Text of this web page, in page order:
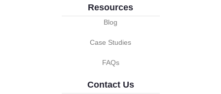
Resources
Blog
Case Studies
FAQs
Contact Us